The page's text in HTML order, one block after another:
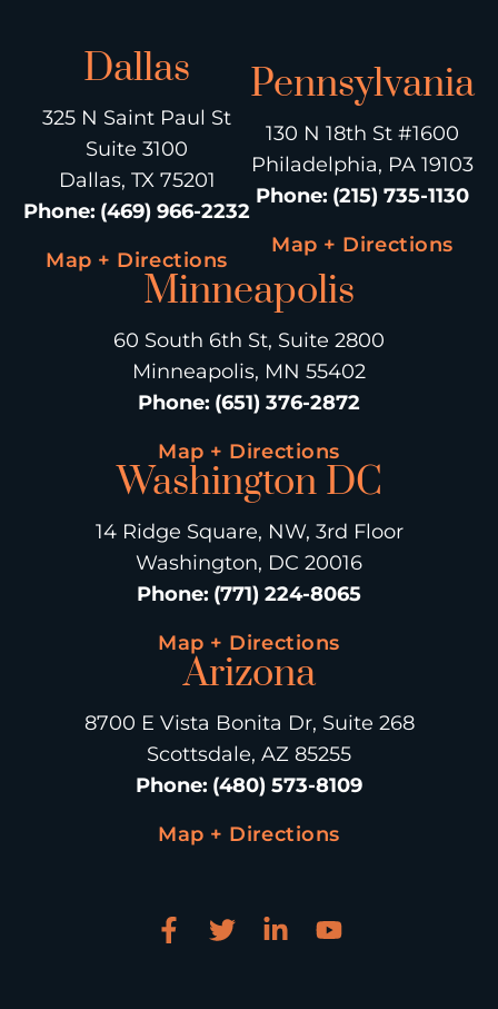
Dallas
325 N Saint Paul St
Suite 3100
Dallas, TX 75201
Phone: (469) 966-2232
Map + Directions
Pennsylvania
130 N 18th St #1600
Philadelphia, PA 19103
Phone: (215) 735-1130
Map + Directions
Minneapolis
60 South 6th St, Suite 2800
Minneapolis, MN 55402
Phone: (651) 376-2872
Map + Directions
Washington DC
14 Ridge Square, NW, 3rd Floor
Washington, DC 20016
Phone: (771) 224-8065
Map + Directions
Arizona
8700 E Vista Bonita Dr, Suite 268
Scottsdale, AZ 85255
Phone: (480) 573-8109
Map + Directions